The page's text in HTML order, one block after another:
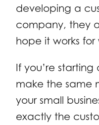
developing a
company, they
hope it works
If you’re starting
make the same
your small
exactly the